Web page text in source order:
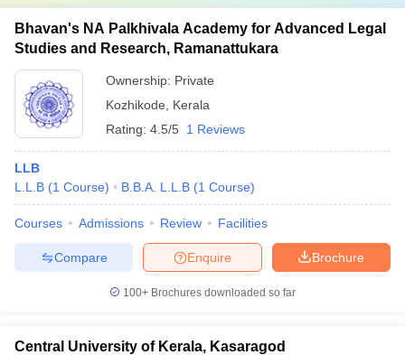
Bhavan's NA Palkhivala Academy for Advanced Legal
Studies and Research, Ramanattukara
Ownership: Private
Kozhikode
Kerala
Rating: 4.5/5 1 Reviews
LLB
L.L.B (1 Course) B.B.A. L.L.B (1 Course)
Courses Admissions Review Facilities
Brochure
Enquire
Compare
100+ Brochures downloaded so far
Central University of Kerala, Kasaragod